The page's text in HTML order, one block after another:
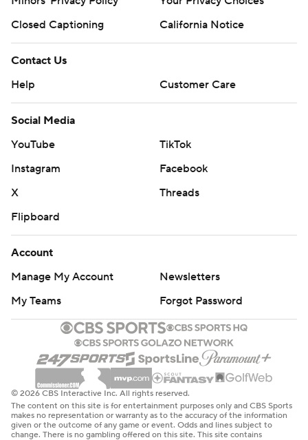
Closed Captioning
California Notice
Contact Us
Help
Customer Care
Social Media
YouTube
TikTok
Instagram
Facebook
X
Threads
Flipboard
Account
Manage My Account
Newsletters
My Teams
Forgot Password
© 2026 CBS Interactive Inc. All rights reserved.
The content on this site is for entertainment purposes only and CBS Sports
makes no representation or warranty as to the accuracy of the information
given or the outcome of any game or event. Odds and lines subject to
change. There is no gambling offered on this site. This site contains